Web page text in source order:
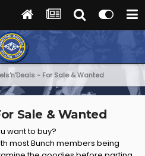
- For Sale & Wanted
Sale & Wanted
want to buy?
most Bunch members being